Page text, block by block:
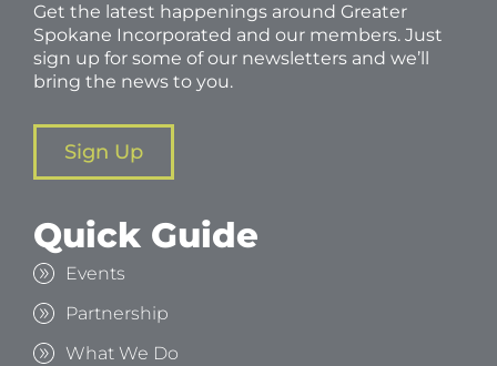
Get the latest happenings around Greater
Spokane Incorporated and our members. Just
sign up for some of our newsletters and we’ll
bring the news to you.
Sign Up
Quick Guide
Events
Partnership
What We Do